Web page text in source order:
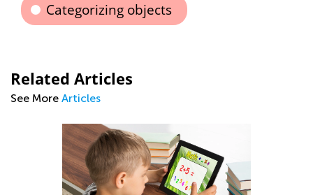
Categorizing objects
Related Articles
See More Articles